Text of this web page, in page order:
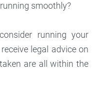
smoothly?
running your
legal advice on
are all within the